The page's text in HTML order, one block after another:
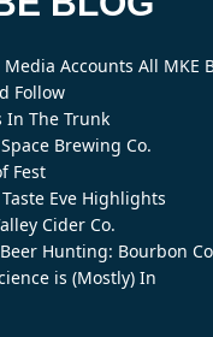
Media Accounts All MKE
Follow
In The Trunk
Brewing Co.
Fest
Eve Highlights
Cider Co.
Hunting: Bourbon
is (Mostly) In